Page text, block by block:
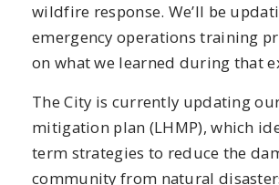
wildfire response. We’ll be
emergency operations training
on what we learned during that
The City is currently updating
mitigation plan (LHMP), which
term strategies to reduce the
community from natural